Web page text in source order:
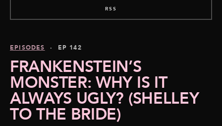
RSS
EPISODES · EP 142
FRANKENSTEIN’S
MONSTER: WHY IS IT
ALWAYS UGLY? (SHELLEY
TO THE BRIDE)